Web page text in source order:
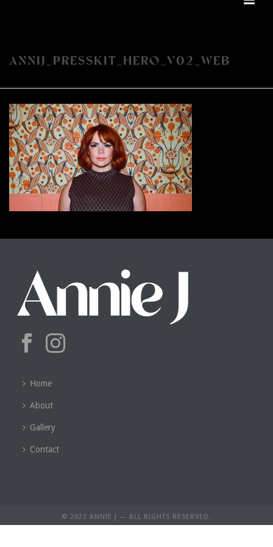
ANNIJ_PRESSKIT_HERO_V02_WEB
Home
About
Gallery
Contact
© 2022 ANNIE J — ALL RIGHTS RESERVED.